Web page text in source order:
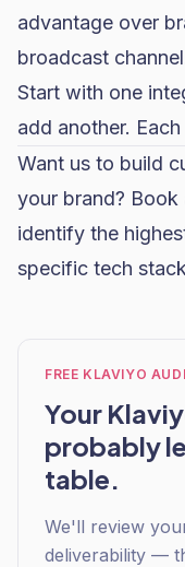
advantage over
broadcast
Start with one
add another.
Want us to build
your brand? Book
identify the
specific tech
FREE KLAVIYO
Your
probably
table.
We'll review
deliverability —